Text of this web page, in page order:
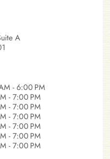
A
- 6:00 PM
- 7:00 PM
- 7:00 PM
- 7:00 PM
- 7:00 PM
- 7:00 PM
- 7:00 PM